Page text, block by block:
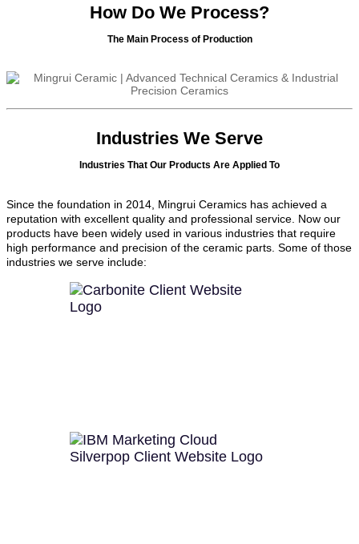
How Do We Process?
The Main Process of Production
Industries We Serve
Industries That Our Products Are Applied To
Since the foundation in 2014, Mingrui Ceramics has achieved a
reputation with excellent quality and professional service. Now our
products have been widely used in various industries that require
high performance and precision of the ceramic parts. Some of those
industries we serve include: